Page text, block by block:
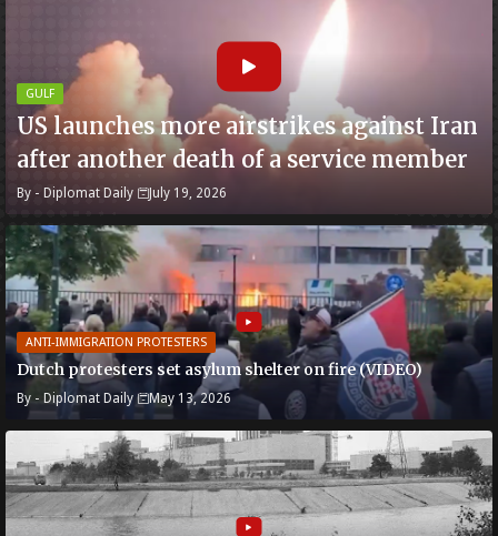
GULF
US launches more airstrikes against Iran
after another death of a service member
By - Diplomat Daily July 19, 2026
ANTI-IMMIGRATION PROTESTERS
Dutch protesters set asylum shelter on fire (VIDEO)
By - Diplomat Daily May 13, 2026